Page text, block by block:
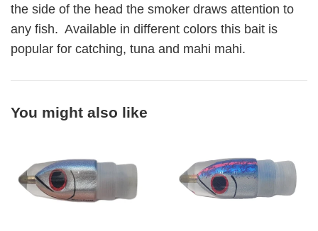
the side of the head the smoker draws attention to
any fish. Available in different colors this bait is
popular for catching, tuna and mahi mahi.
You might also like